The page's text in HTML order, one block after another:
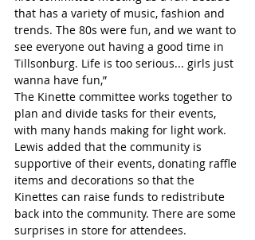
that has a variety of music, fashion and
trends. The 80s were fun, and we want to
see everyone out having a good time in
Tillsonburg. Life is too serious... girls just
wanna have fun,”
The Kinette committee works together to
plan and divide tasks for their events,
with many hands making for light work.
Lewis added that the community is
supportive of their events, donating raffle
items and decorations so that the
Kinettes can raise funds to redistribute
back into the community. There are some
surprises in store for attendees.